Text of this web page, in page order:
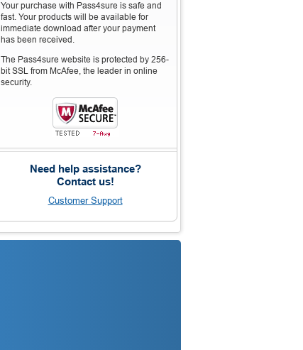
Your purchase with Pass4sure is safe and
fast. Your products will be available for
immediate download after your payment
has been received.
The Pass4sure website is protected by 256-
bit SSL from McAfee, the leader in online
security.
Need help assistance?
Contact us!
Customer Support